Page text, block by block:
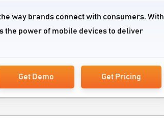
way brands connect with consumers. With
the power of mobile devices to deliver
Get Demo Get Pricing